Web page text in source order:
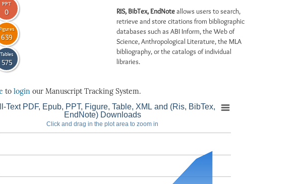
PPT
0
639
Tables
575
RIS, BibTex, EndNoteallows users to search,
retrieve and store citations from bibliographic
databases such as ABI Inform, the Web of
Science, Anthropological Literature, the MLA
bibliography, or the catalogs of individual
libraries.
to login our Manuscript Tracking System.
Text PDF, Epub, PPT, Figure, Table, XML and (Ris, BibTex,
EndNote) Downloads
Click and drag in the plot area to zoom in